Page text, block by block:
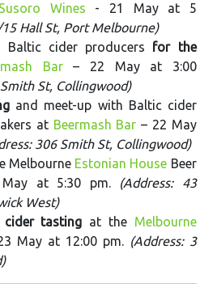
Susoro Wines - 21 May at 5
Hall St, Port Melbourne)
Baltic cider producers for the
Bar– 22 May at 3:00
St, Collingwood)
and meet-up with Baltic cider
at Beermash Bar – 22 May
306 Smith St, Collingwood)
Melbourne Estonian House Beer
at 5:30 pm. (Address: 43
West)
cider tasting at the Melbourne
May at 12:00 pm. (Address: 3